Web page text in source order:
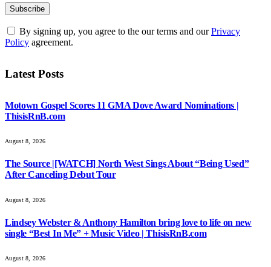
By signing up, you agree to the our terms and ourPrivacy
Policy agreement.
Latest Posts
Motown Gospel Scores 11 GMA Dove Award Nominations |
ThisisRnB.com
August 8, 2026
The Source |[WATCH] North West Sings About “Being Used”
After Canceling Debut Tour
August 8, 2026
Lindsey Webster & Anthony Hamilton bring love to life on new
single “Best In Me” + Music Video | ThisisRnB.com
August 8, 2026